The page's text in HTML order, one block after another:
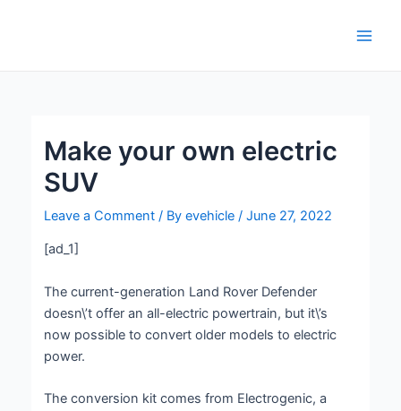
Make your own electric
SUV
Leave a Comment / Byevehicle/June 27, 2022
[ad_1]
The current-generation Land Rover Defender
doesn\’t offer an all-electric powertrain, but it\’s
now possible to convert older models to electric
power.
The conversion kit comes from Electrogenic, a